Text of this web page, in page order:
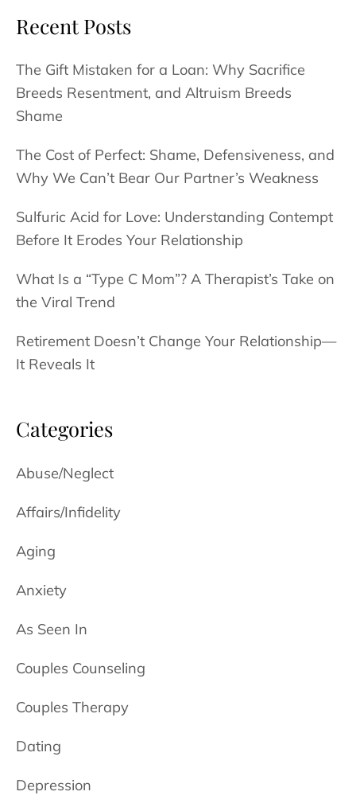
Recent Posts
The Gift Mistaken for a Loan: Why Sacrifice
Breeds Resentment, and Altruism Breeds
Shame
The Cost of Perfect: Shame, Defensiveness, and
Why We Can’t Bear Our Partner’s Weakness
Sulfuric Acid for Love: Understanding Contempt
Before It Erodes Your Relationship
What Is a “Type C Mom”? A Therapist’s Take on
the Viral Trend
Retirement Doesn’t Change Your Relationship—
It Reveals It
Categories
Abuse/Neglect
Affairs/Infidelity
Aging
Anxiety
As Seen In
Couples Counseling
Couples Therapy
Dating
Depression